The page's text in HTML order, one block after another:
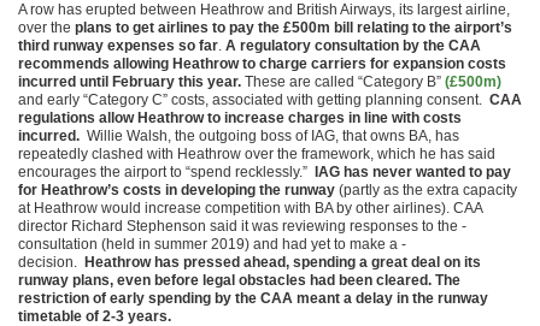
A row has erupted between Heathrow and British Airways, its largest airline,
over the plans to get airlines to pay the £500m bill relating to the airport’s
third runway expenses so far. A regulatory consultation by the CAA
recommends allowing Heathrow to charge carriers for expansion costs
incurred until February this year. These are called “Category B” (£500m)
and early “Category C” costs, associated with getting planning consent. CAA
regulations allow Heathrow to increase charges in line with costs
incurred. Willie Walsh, the outgoing boss of IAG, that owns BA, has
repeatedly clashed with Heathrow over the framework, which he has said
encourages the airport to “spend recklessly.” IAG has never wanted to pay
for Heathrow’s costs in developing the runway (partly as the extra capacity
at Heathrow would increase competition with BA by other airlines). CAA
director Richard Stephenson said it was reviewing responses to the ­
consultation (held in summer 2019) and had yet to make a ­
decision. Heathrow has pressed ahead, spending a great deal on its
runway plans, even before legal obstacles had been cleared. The
restriction of early spending by the CAA meant a delay in the runway
timetable of 2-3 years.